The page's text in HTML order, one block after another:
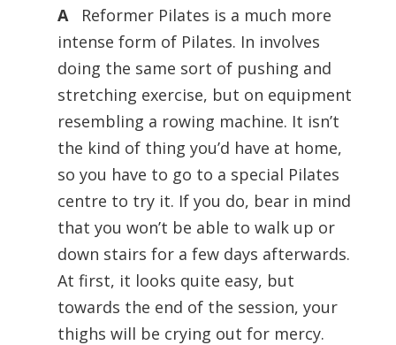
AReformer Pilates is a much more
intense form of Pilates. In involves
doing the same sort of pushing and
stretching exercise, but on equipment
resembling a rowing machine. It isn’t
the kind of thing you’d have at home,
so you have to go to a special Pilates
centre to try it. If you do, bear in mind
that you won’t be able to walk up or
down stairs for a few days afterwards.
At first, it looks quite easy, but
towards the end of the session, your
thighs will be crying out for mercy.